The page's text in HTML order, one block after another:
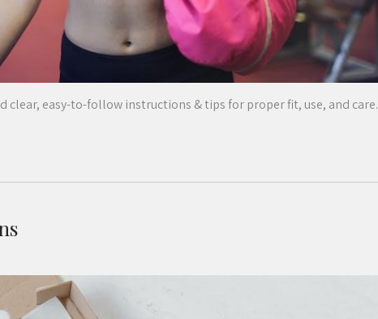
clear, easy-to-follow instructions & tips for proper fit, use, and care.